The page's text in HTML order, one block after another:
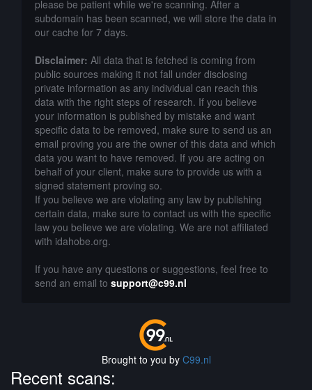
please be patient while we're scanning. After a
subdomain has been scanned, we will store the data in
our cache for 7 days.
Disclaimer: All data that is fetched is coming from
public sources making it not fall under disclosing
private information as any individual can reach this
data with the right steps of research. If you believe
your information is published by mistake and want
specific data to be removed, make sure to send us an
email proving you are the owner of this data and which
data you want to have removed. If you are acting on
behalf of your client, make sure to provide us with a
signed statement proving so.
If you believe we are violating any law by publishing
certain data, make sure to contact us with the specific
law you believe we are violating. We are not affiliated
with idahobe.org.
If you have any questions or suggestions, feel free to
send an email to support@c99.nl
Brought to you by C99.nl
Recent scans: